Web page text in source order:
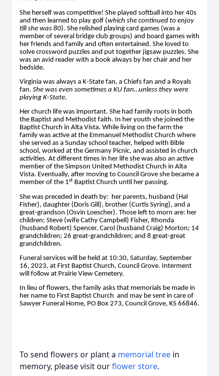
She herself was competitive! She played softball into her 40s
and then learned to play golf (which she continued to enjoy
till she was 80). She relished playing card games (was a
member of several bridge club groups) and board games with
her friends and family and often entertained. She loved to
solve crossword puzzles and put together jigsaw puzzles. She
was an avid reader with a book always by her chair and her
bedside.
Virginia was always a K-State fan, a Chiefs fan and a Royals
fan. She was even sometimes a KU fan…unless they were
playing K-State.
Her church life was important. She had family roots in both
the Baptist and Methodist faith. In her youth she joined the
Baptist Church in Alta Vista. While living on the farm the
family was active at the Emmanuel Methodist Church where
she served as a Sunday school teacher, helped with Bible
school, worked at the Germany Picnic, and assisted in church
activities. At different times in her life she was also an active
member of the Simpson United Methodist Church in Alta
Vista. Eventually, after moving to Council Grove she became a
member of the 1st Baptist Church until her passing.
She was preceded in death by: her parents, husband (Hal
Fisher), daughter (Doris Gill), brother (Curtis Syring), and a
great-grandson (Osvin Loescher). Those left to morn are: her
children; Steve (wife Cathy Campbell) Fisher, Rhonda
(husband Robert) Spencer, Carol (husband Craig) Morton; 14
grandchildren; 26 great-grandchildren; and 8 great-great
grandchildren.
Funeral services will be held at 10:30, Saturday, September
16, 2023, at First Baptist Church, Council Grove. Interment
will follow at Prairie View Cemetery.
In lieu of flowers, the family asks that memorials be made in
her name to First Baptist Church and may be sent in care of
Sawyer Funeral Home, PO Box 273, Council Grove, KS 66846.
To send flowers or plant a memorial tree in
memory, please visit ourflower store.